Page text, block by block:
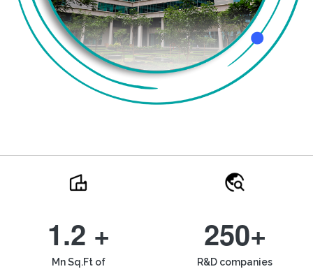
1.2 +
Mn Sq.Ft of
250+
R&D companies